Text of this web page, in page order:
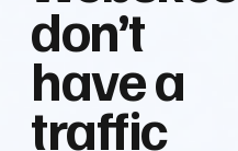
don’t
have a
traffic